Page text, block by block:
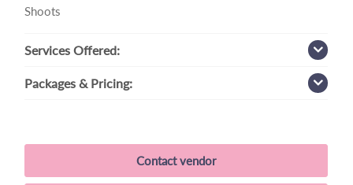
Shoots
Services Offered:
Packages & Pricing:
Contact vendor